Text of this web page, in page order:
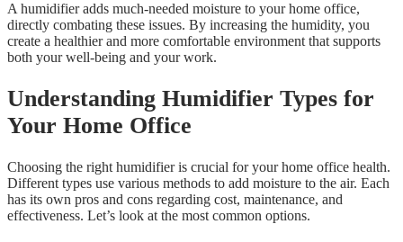
A humidifier adds much-needed moisture to your home office,
directly combating these issues. By increasing the humidity, you
create a healthier and more comfortable environment that supports
both your well-being and your work.
Understanding Humidifier Types for
Your Home Office
Choosing the right humidifier is crucial for your home office health.
Different types use various methods to add moisture to the air. Each
has its own pros and cons regarding cost, maintenance, and
effectiveness. Let’s look at the most common options.